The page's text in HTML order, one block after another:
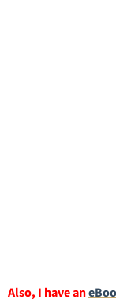
Also, I have an